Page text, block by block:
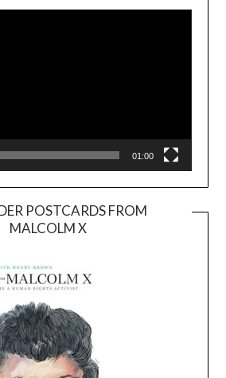
Player
01:00
POSTCARDS FROM
MALCOLM X